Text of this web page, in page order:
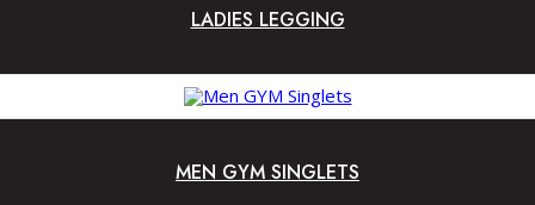
LADIES LEGGING
MEN GYM SINGLETS